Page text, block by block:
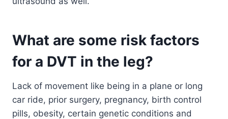
What are some risk factors
for a DVT in the leg?
Lack of movement like being in a plane or long
car ride, prior surgery, pregnancy, birth control
pills, obesity, certain genetic conditions and